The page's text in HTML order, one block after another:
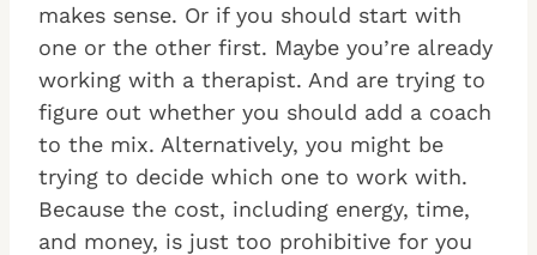
makes sense. Or if you should start with
one or the other first. Maybe you’re already
working with a therapist. And are trying to
figure out whether you should add a coach
to the mix. Alternatively, you might be
trying to decide which one to work with.
Because the cost, including energy, time,
and money, is just too prohibitive for you